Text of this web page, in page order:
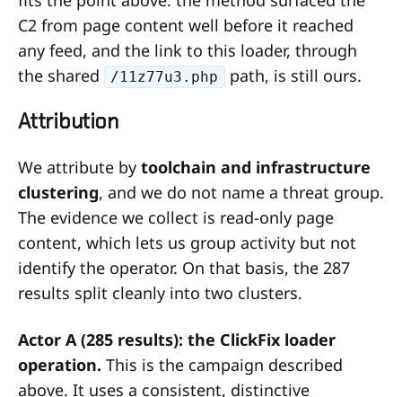
C2 from page content well before it reached
any feed, and the link to this loader, through
the shared
/11z77u3.php path, is still ours.
Attribution
We attribute by toolchain and infrastructure
clustering, and we do not name a threat group.
The evidence we collect is read-only page
content, which lets us group activity but not
identify the operator. On that basis, the 287
results split cleanly into two clusters.
Actor A (285 results): the ClickFix loader
operation. This is the campaign described
above. It uses a consistent, distinctive